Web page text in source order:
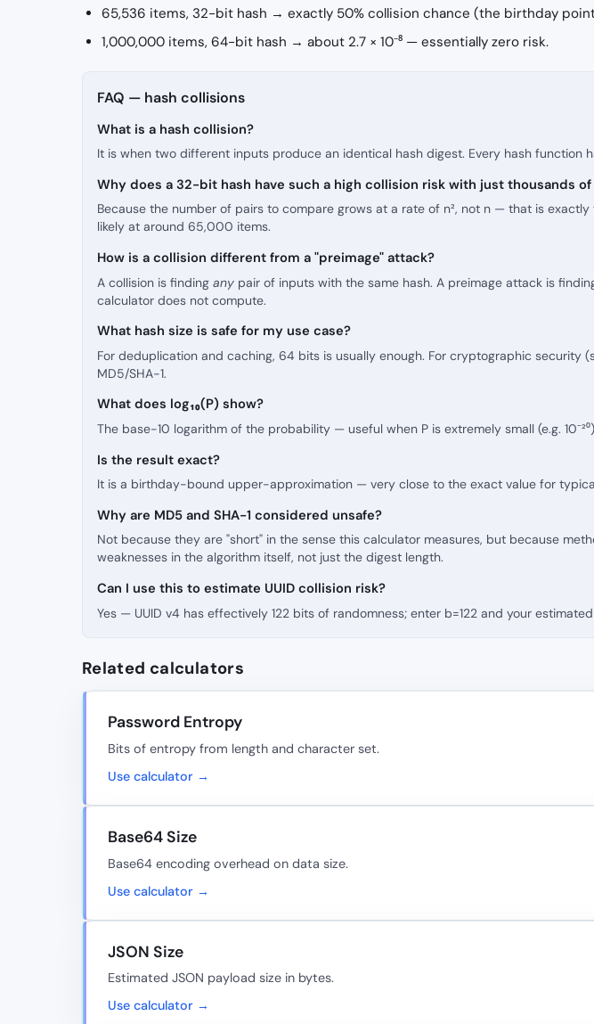
65,536 items, 32-bit hash → exactly 50% collision chance (the birthday
1,000,000 items, 64-bit hash → about 2.7 × 10⁻⁸ — essentially zero risk.
FAQ — hash collisions
What is a hash collision?
It is when two different inputs produce an identical hash digest. Every hash
Why does a 32-bit hash have such a high collision risk with just thousands
Because the number of pairs to compare grows at a rate of n², not n — that is
likely at around 65,000 items.
How is a collision different from a "preimage" attack?
A collision is finding any pair of inputs with the same hash. A preimage attack is
calculator does not compute.
What hash size is safe for my use case?
For deduplication and caching, 64 bits is usually enough. For cryptographic
MD5/SHA-1.
What does log₁₀(P) show?
The base-10 logarithm of the probability — useful when P is extremely small (e.g.
Is the result exact?
It is a birthday-bound upper-approximation — very close to the exact value for
Why are MD5 and SHA-1 considered unsafe?
Not because they are "short" in the sense this calculator measures, but because
weaknesses in the algorithm itself, not just the digest length.
Can I use this to estimate UUID collision risk?
Yes — UUID v4 has effectively 122 bits of randomness; enter b=122 and your
Related calculators
Password Entropy
Bits of entropy from length and character set.
Use calculator →
Base64 Size
Base64 encoding overhead on data size.
Use calculator →
JSON Size
Estimated JSON payload size in bytes.
Use calculator →